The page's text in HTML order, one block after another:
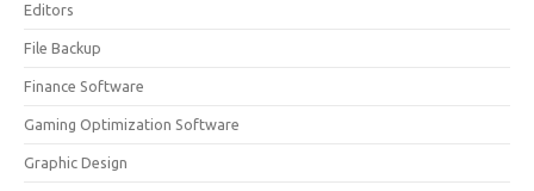
Editors
File Backup
Finance Software
Gaming Optimization Software
Graphic Design